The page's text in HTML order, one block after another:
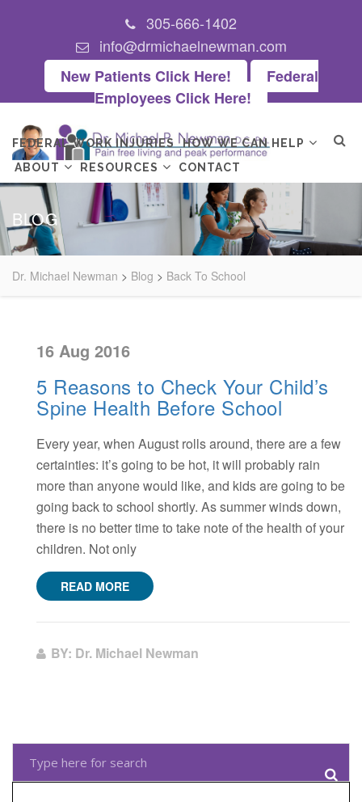
305-666-1402
info@drmichaelnewman.com
New Patients Click Here!
Federal
Employees Click Here!
FEDERAL WORK INJURIES
HOW WE CAN HELP
ABOUT
RESOURCES CONTACT
BLOG
Dr. Michael Newman > Blog > Back To School
16 Aug 2016
5 Reasons to Check Your Child’s
Spine Health Before School
Every year, when August rolls around, there are a few
certainties: it’s going to be hot, it will probably rain
more than anyone would like, and kids are going to be
going back to school shortly. As summer winds down,
there is no better time to take note of the health of your
children. Not only
READ MORE
BY: Dr. Michael Newman